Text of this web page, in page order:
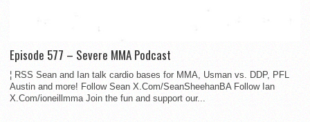
Episode 577 – Severe MMA Podcast
¦ RSS Sean and Ian talk cardio bases for MMA, Usman vs. DDP, PFL
Austin and more! Follow Sean X.Com/SeanSheehanBA Follow Ian
X.Com/ioneillmma Join the fun and support our...